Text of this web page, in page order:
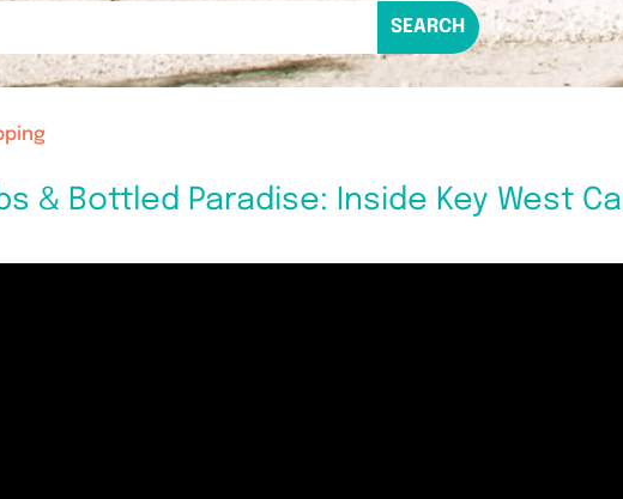
& Bottled Paradise: Inside Key West